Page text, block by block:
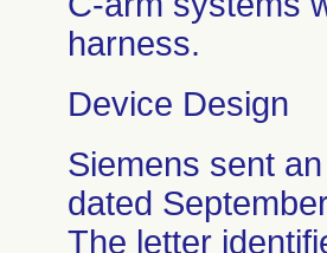
harness.
Device Design
Siemens sent
dated
The letter